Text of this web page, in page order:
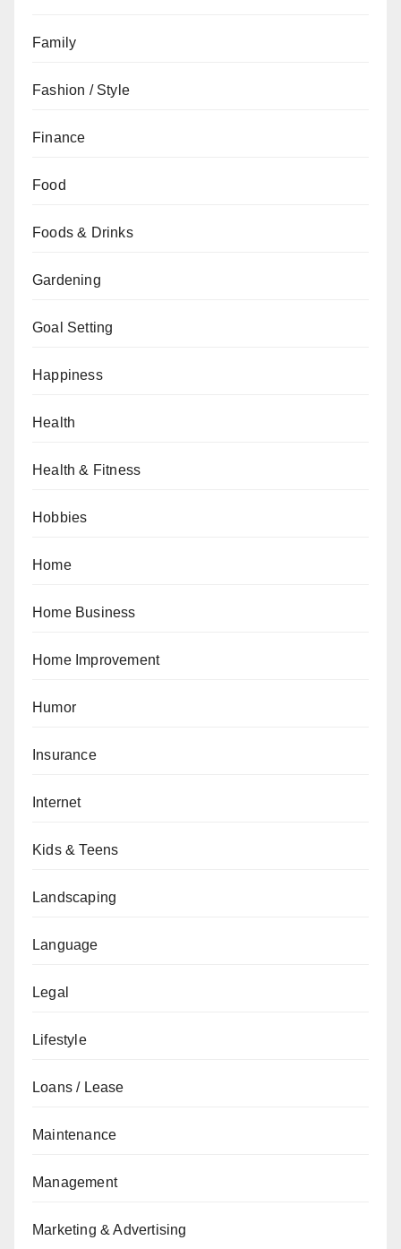
Family
Fashion / Style
Finance
Food
Foods & Drinks
Gardening
Goal Setting
Happiness
Health
Health & Fitness
Hobbies
Home
Home Business
Home Improvement
Humor
Insurance
Internet
Kids & Teens
Landscaping
Language
Legal
Lifestyle
Loans / Lease
Maintenance
Management
Marketing & Advertising